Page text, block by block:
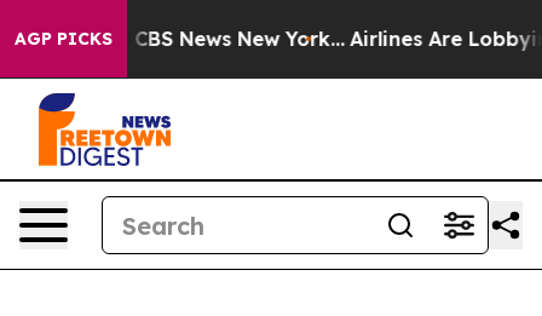
AGP PICKS
was CBS News New York... Airlines Are Lobbying